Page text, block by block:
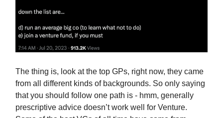
The thing is, look at the top GPs, right now, they came
from all different kinds of backgrounds. So only saying
that you should follow one path is - hmm, generally
prescriptive advice doesn’t work well for Venture.